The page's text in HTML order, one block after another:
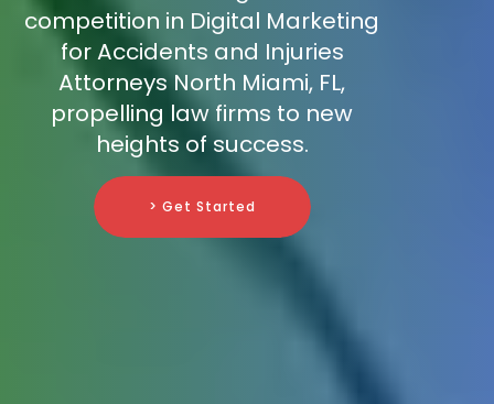
competition in Digital Marketing
for Accidents and Injuries
Attorneys North Miami, FL,
propelling law firms to new
heights of success.
> Get Started